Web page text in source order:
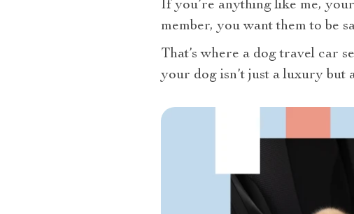
If you’re anything like me,
member, you want them to be
That’s where a dog travel car
your dog isn’t just a luxury but